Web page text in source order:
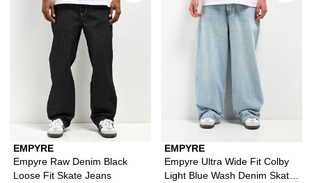
EMPYRE
Empyre Raw Denim Black
Loose Fit Skate Jeans
EMPYRE
Empyre Ultra Wide Fit Colby
Light Blue Wash Denim Skate